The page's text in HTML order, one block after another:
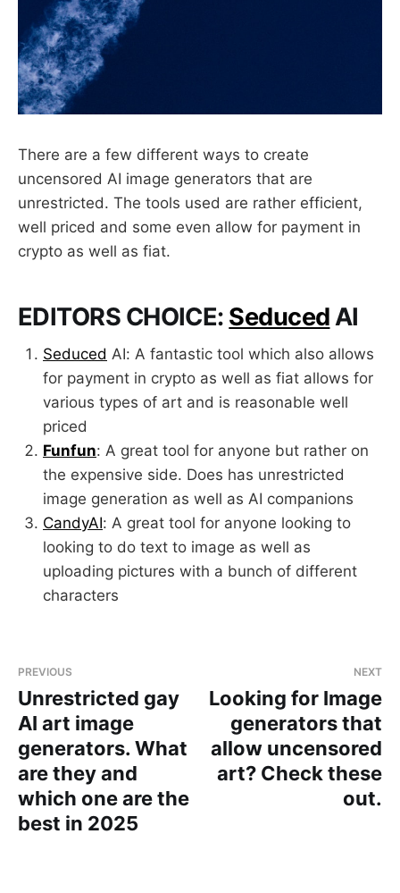
There are a few different ways to create
uncensored AI image generators that are
unrestricted. The tools used are rather efficient,
well priced and some even allow for payment in
crypto as well as fiat.
EDITORS CHOICE: Seduced AI
Seduced AI: A fantastic tool which also allows
for payment in crypto as well as fiat allows for
various types of art and is reasonable well
priced
Funfun: A great tool for anyone but rather on
the expensive side. Does has unrestricted
image generation as well as AI companions
CandyAI: A great tool for anyone looking to
looking to do text to image as well as
uploading pictures with a bunch of different
characters
PREVIOUS
Unrestricted gay
AI art image
generators. What
are they and
which one are the
best in 2025
NEXT
Looking for Image
generators that
allow uncensored
art? Check these
out.